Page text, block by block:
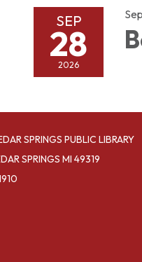
SEP
28
2026
SPRINGS PUBLIC LIBRARY
SPRINGS MI 49319